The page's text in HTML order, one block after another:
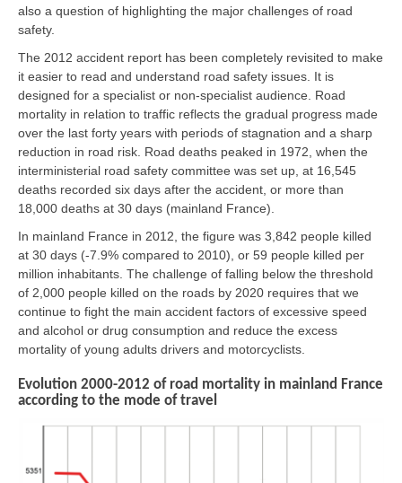
also a question of highlighting the major challenges of road
safety.
The 2012 accident report has been completely revisited to make
it easier to read and understand road safety issues. It is
designed for a specialist or non-specialist audience. Road
mortality in relation to traffic reflects the gradual progress made
over the last forty years with periods of stagnation and a sharp
reduction in road risk. Road deaths peaked in 1972, when the
interministerial road safety committee was set up, at 16,545
deaths recorded six days after the accident, or more than
18,000 deaths at 30 days (mainland France).
In mainland France in 2012, the figure was 3,842 people killed
at 30 days (-7.9% compared to 2010), or 59 people killed per
million inhabitants. The challenge of falling below the threshold
of 2,000 people killed on the roads by 2020 requires that we
continue to fight the main accident factors of excessive speed
and alcohol or drug consumption and reduce the excess
mortality of young adults drivers and motorcyclists.
Evolution 2000-2012 of road mortality in mainland France
according to the mode of travel